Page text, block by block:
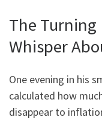
The Turning
Whisper
One evening in his
calculated how
disappear to